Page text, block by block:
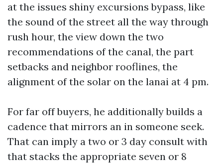
at the issues shiny excursions bypass, like
the sound of the street all the way through
rush hour, the view down the two
recommendations of the canal, the part
setbacks and neighbor rooflines, the
alignment of the solar on the lanai at 4 pm.
For far off buyers, he additionally builds a
cadence that mirrors an in someone seek.
That can imply a two or 3 day consult with
that stacks the appropriate seven or 8